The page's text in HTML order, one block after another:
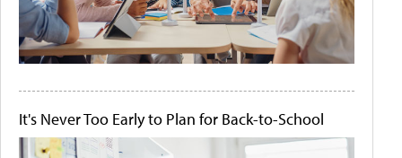
It's Never Too Early to Plan for Back-to-School